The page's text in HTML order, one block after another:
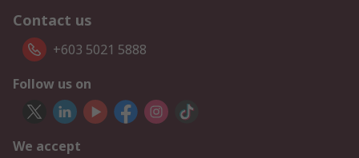
Contact us
+603 5021 5888
Follow us on
We accept